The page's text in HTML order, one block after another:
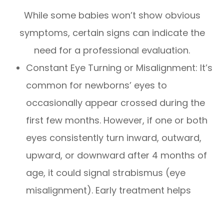
While some babies won’t show obvious
symptoms, certain signs can indicate the
need for a professional evaluation.
Constant Eye Turning or Misalignment: It’s
common for newborns’ eyes to
occasionally appear crossed during the
first few months. However, if one or both
eyes consistently turn inward, outward,
upward, or downward after 4 months of
age, it could signal strabismus (eye
misalignment). Early treatment helps